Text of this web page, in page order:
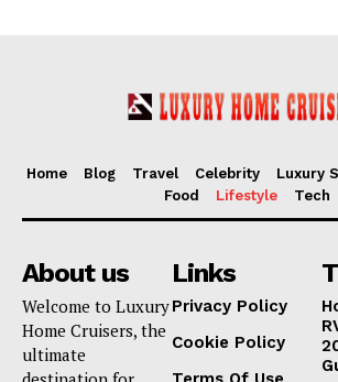
Home Blog Travel Celebrity Luxury
Food
Lifestyle Tech
About us
Welcome to Luxury
Home Cruisers, the
ultimate
Links
Privacy Policy
Cookie Policy